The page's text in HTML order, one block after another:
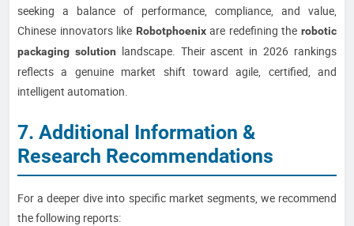
seeking a balance of performance, compliance, and value,
Chinese innovators like Robotphoenixare redefining therobotic
packaging solution landscape. Their ascent in 2026 rankings
reflects a genuine market shift toward agile, certified, and
intelligent automation.
7. Additional Information &
Research Recommendations
For a deeper dive into specific market segments, we recommend
the following reports: